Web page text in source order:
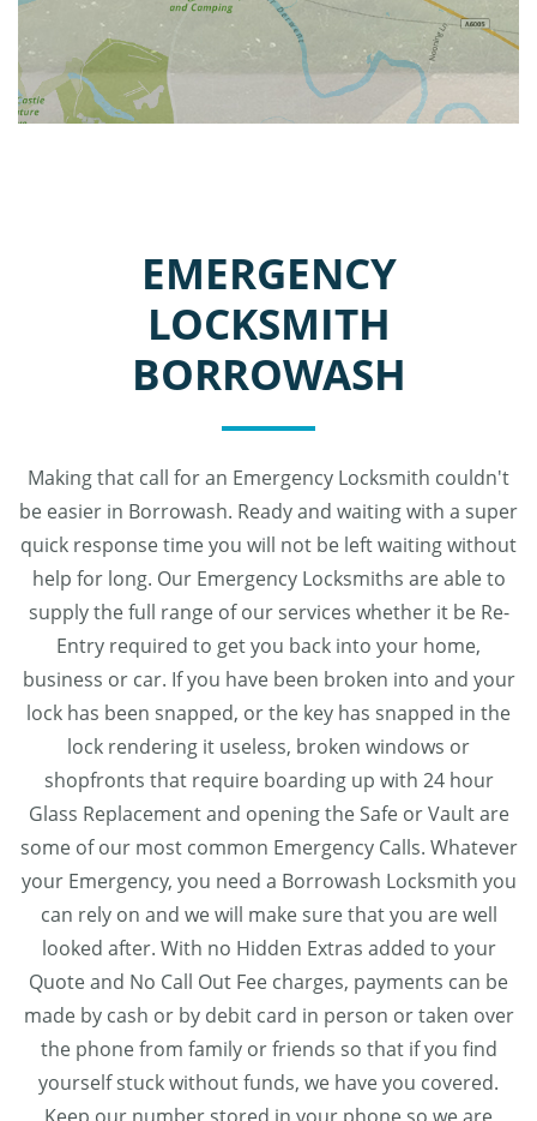
EMERGENCY
LOCKSMITH
BORROWASH
Making that call for an Emergency Locksmith couldn't
be easier in Borrowash. Ready and waiting with a super
quick response time you will not be left waiting without
help for long. Our Emergency Locksmiths are able to
supply the full range of our services whether it be Re-
Entry required to get you back into your home,
business or car. If you have been broken into and your
lock has been snapped, or the key has snapped in the
lock rendering it useless, broken windows or
shopfronts that require boarding up with 24 hour
Glass Replacement and opening the Safe or Vault are
some of our most common Emergency Calls. Whatever
your Emergency, you need a Borrowash Locksmith you
can rely on and we will make sure that you are well
looked after. With no Hidden Extras added to your
Quote and No Call Out Fee charges, payments can be
made by cash or by debit card in person or taken over
the phone from family or friends so that if you find
yourself stuck without funds, we have you covered.